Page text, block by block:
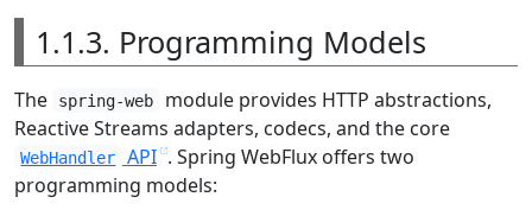
1.1.3. Programming Models
The spring-web
module provides HTTP abstractions,
Reactive Streams adapters, codecs, and the core
WebHandler API . Spring WebFlux offers two
programming models: